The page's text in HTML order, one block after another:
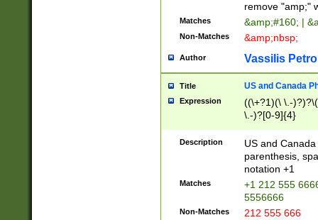
remove "amp;"
Matches &amp;#160; |
Non-Matches &amp;nbsp;
Author Vassilis
Title US and Canada
Expression
((\+?1)(\ \.-
\.-)?[0-9]{4}
Description
US and
parenthesis,
notation +1
Matches
+1 212 555
5556666
Non-Matches 212 555 666